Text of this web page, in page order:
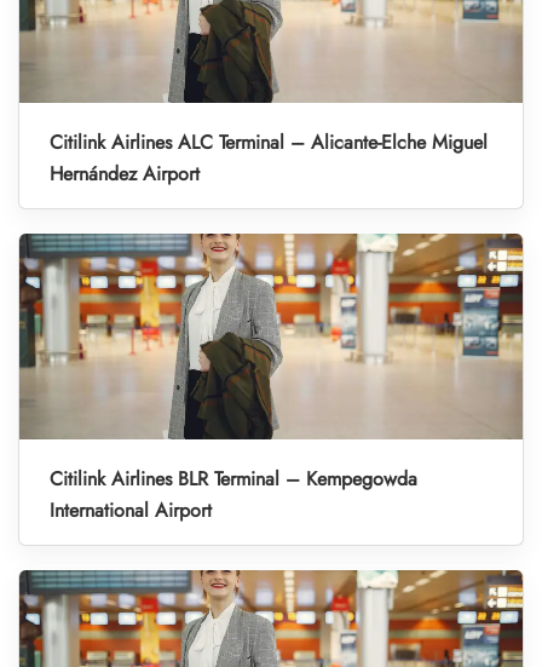
Citilink Airlines ALC Terminal – Alicante-Elche Miguel
Hernández Airport
Citilink Airlines BLR Terminal – Kempegowda
International Airport